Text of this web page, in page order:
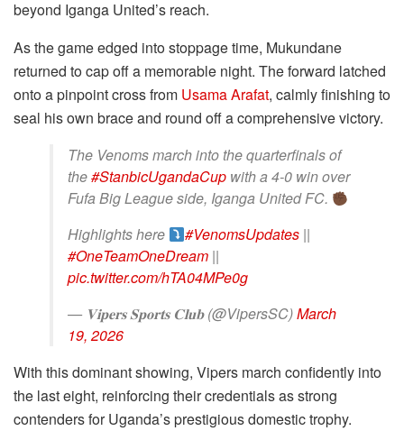
beyond Iganga United’s reach.
As the game edged into stoppage time, Mukundane
returned to cap off a memorable night. The forward latched
onto a pinpoint cross from Usama Arafat, calmly finishing to
seal his own brace and round off a comprehensive victory.
The Venoms march into the quarterfinals of
the#StanbicUgandaCup with a 4-0 win over
Fufa Big League side, Iganga United FC.
Highlights here
#VenomsUpdates ||
#OneTeamOneDream ||
pic.twitter.com/hTA04MPe0g
— 𝐕𝐢𝐩𝐞𝐫𝐬 𝐒𝐩𝐨𝐫𝐭𝐬 𝐂𝐥𝐮𝐛 (@VipersSC)March
19, 2026
With this dominant showing, Vipers march confidently into
the last eight, reinforcing their credentials as strong
contenders for Uganda’s prestigious domestic trophy.